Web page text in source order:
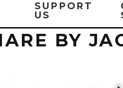
SUPPORT
US
BY